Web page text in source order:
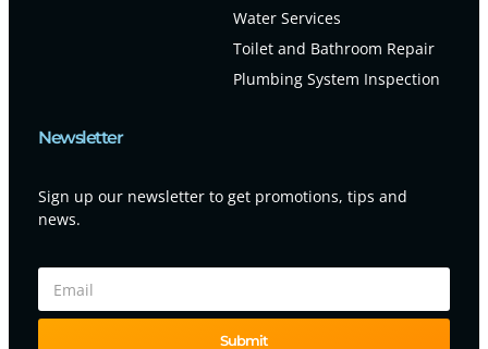
Water Services
Toilet and Bathroom Repair
Plumbing System Inspection
Newsletter
Sign up our newsletter to get promotions, tips and
news.
Submit